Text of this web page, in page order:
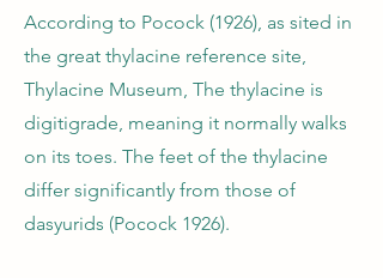
According to Pocock (1926), as sited in
the great thylacine reference site,
Thylacine Museum, The thylacine is
digitigrade, meaning it normally walks
on its toes. The feet of the thylacine
differ significantly from those of
dasyurids (Pocock 1926).